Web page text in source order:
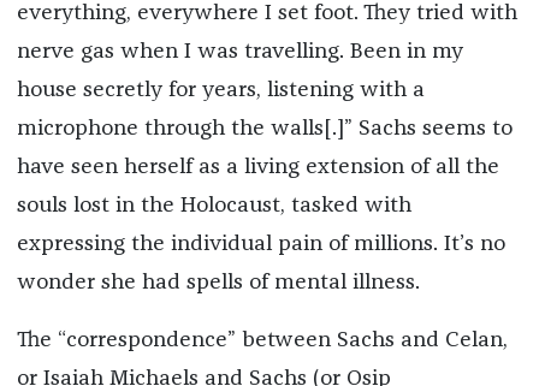
everything, everywhere I set foot. They tried with
nerve gas when I was travelling. Been in my
house secretly for years, listening with a
microphone through the walls[.]” Sachs seems to
have seen herself as a living extension of all the
souls lost in the Holocaust, tasked with
expressing the individual pain of millions. It’s no
wonder she had spells of mental illness.
The “correspondence” between Sachs and Celan,
or Isaiah Michaels and Sachs (or Osip